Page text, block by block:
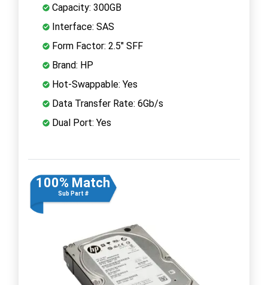
Capacity: 300GB
Interface: SAS
Form Factor: 2.5" SFF
Brand: HP
Hot-Swappable: Yes
Data Transfer Rate: 6Gb/s
Dual Port: Yes
100% Match
Sub Part #